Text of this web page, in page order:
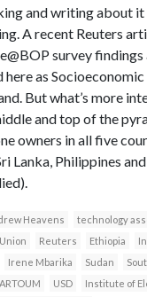
and writing about
A recent Reuters
survey
as
But what’s more
and top of the
owners in all five
Lanka, Philippines
Heavens technology
Reuters Ethiopia
Irene Mbarika Sudan
USD Institute of